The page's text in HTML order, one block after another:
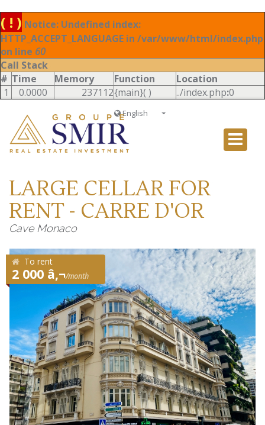
( ! ) Notice: Undefined index:
HTTP_ACCEPT_LANGUAGE in /var/www/html/index.php
on line 60
Call Stack
# Time Memory Function
Location
1
0.0000 237112{main}( ) ../index.php:0
English
Italiano
LARGE CELLAR FOR
RENT - CARRE D'OR
Cave Monaco
To rent
2 000 â‚¬/month